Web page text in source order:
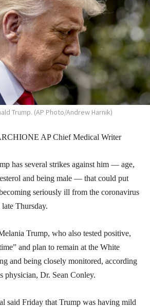
Trump. (AP Photo/Andrew Harnik)
AP Chief Medical Writer
has several strikes against him — age,
and being male — that could put
seriously ill from the coronavirus
Thursday.
Trump, who also tested positive,
and plan to remain at the White
and being closely monitored, according
physician, Dr. Sean Conley.
said Friday that Trump was having mild